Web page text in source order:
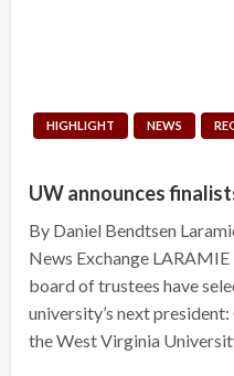
HIGHLIGHT NEWS
UW announces
By Daniel Bendtsen
News Exchange
board of trustees have
university’s next
the West Virginia